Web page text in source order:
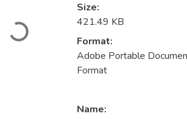
Loading...
Size:
421.49 KB
Format:
Adobe Portable
Format
Name: